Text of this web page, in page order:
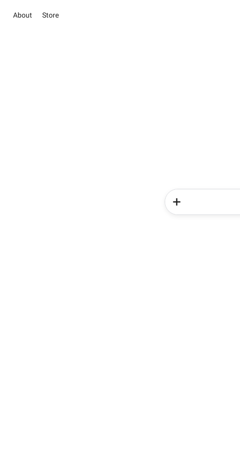
About Store